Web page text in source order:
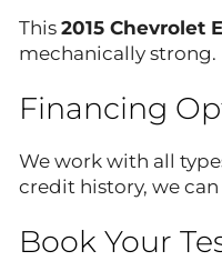
This 2015 Chevrolet
mechanically strong.
Financing
We work with all
credit history, we
Book Your